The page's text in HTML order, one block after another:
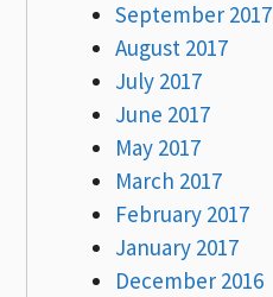
September 2017
August 2017
July 2017
June 2017
May 2017
March 2017
February 2017
January 2017
December 2016